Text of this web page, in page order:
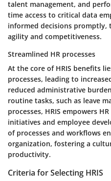
talent management, and
time access to critical data
informed decisions promptly,
agility and competitiveness.
Streamlined HR processes
At the core of HRIS benefits
processes, leading to
reduced administrative
routine tasks, such as leave
processes, HRIS empowers
initiatives and employee
of processes and workflows
organization, fostering a
productivity.
Criteria for Selecting HRIS